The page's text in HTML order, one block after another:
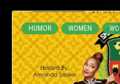
HUMOR WOMEN